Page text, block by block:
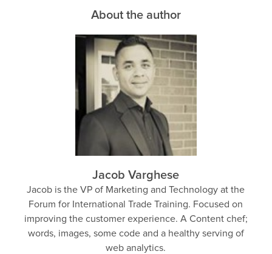
About the author
Jacob Varghese
Jacob is the VP of Marketing and Technology at the
Forum for International Trade Training. Focused on
improving the customer experience. A Content chef;
words, images, some code and a healthy serving of
web analytics.